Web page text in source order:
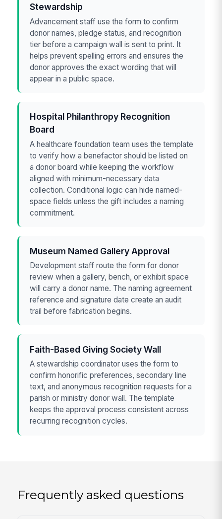
Stewardship
Advancement staff use the form to confirm
donor names, pledge status, and recognition
tier before a campaign wall is sent to print. It
helps prevent spelling errors and ensures the
donor approves the exact wording that will
appear in a public space.
Hospital Philanthropy Recognition
Board
A healthcare foundation team uses the template
to verify how a benefactor should be listed on
a donor board while keeping the workflow
aligned with minimum-necessary data
collection. Conditional logic can hide named-
space fields unless the gift includes a naming
commitment.
Museum Named Gallery Approval
Development staff route the form for donor
review when a gallery, bench, or exhibit space
will carry a donor name. The naming agreement
reference and signature date create an audit
trail before fabrication begins.
Faith-Based Giving Society Wall
A stewardship coordinator uses the form to
confirm honorific preferences, secondary line
text, and anonymous recognition requests for a
parish or ministry donor wall. The template
keeps the approval process consistent across
recurring recognition cycles.
Frequently asked questions